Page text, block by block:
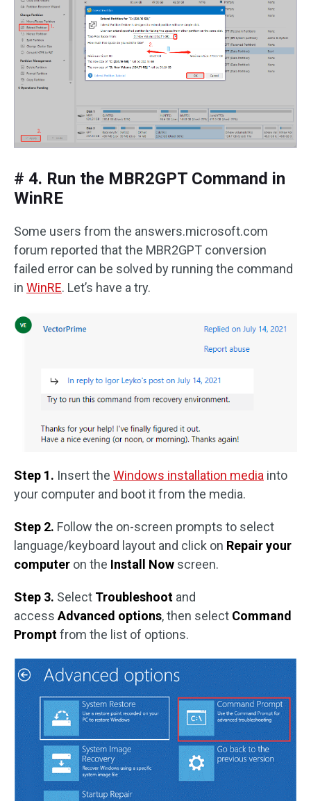
# 4. Run the MBR2GPT Command in
WinRE
Some users from the answers.microsoft.com
forum reported that the MBR2GPT conversion
failed error can be solved by running the command
in WinRE. Let’s have a try.
Step 1. Insert the Windows installation media into
your computer and boot it from the media.
Step 2. Follow the on-screen prompts to select
language/keyboard layout and click on Repair your
computer on the Install Now screen.
Step 3. Select Troubleshoot and
access Advanced options, then select Command
Promptfrom the list of options.